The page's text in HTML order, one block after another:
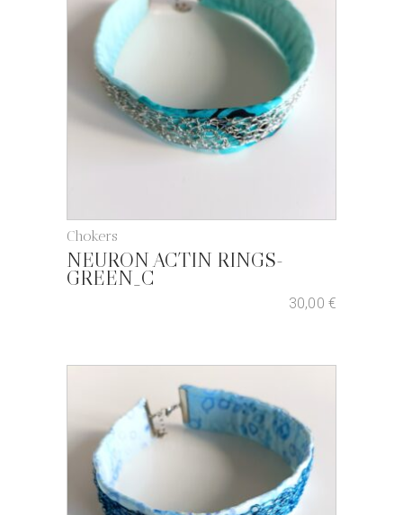
Chokers
NEURON ACTIN RINGS-
GREEN_C
30,00 €